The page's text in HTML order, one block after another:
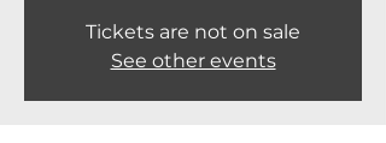
Tickets are not on sale
See other events